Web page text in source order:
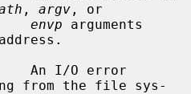
, argv , or
envp arguments
from the file sys-